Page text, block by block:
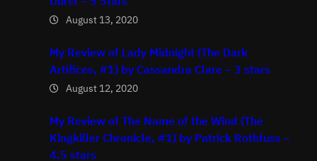
August 13, 2020
My Review of Lady Midnight (The Dark
Artifices, #1) by Cassandra Clare – 3 stars
August 12, 2020
My Review of The Name of the Wind (The
Kingkiller Chronicle, #1) by Patrick Rothfuss –
4.5 stars